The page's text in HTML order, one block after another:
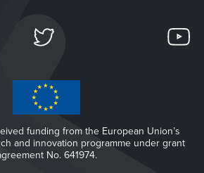
funding from the European Union’s
and innovation programme under grant
No. 641974.